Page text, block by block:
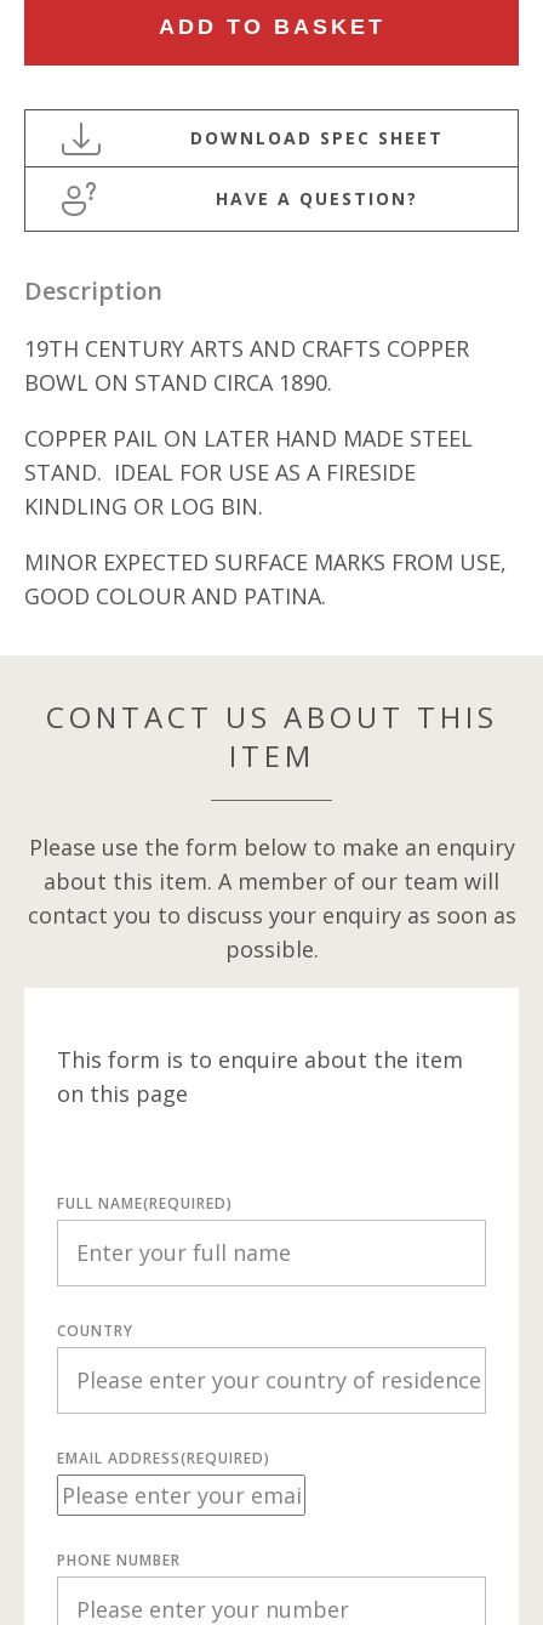
ARTS
AND
CRAFTS
COPPER
BOWL
STAND
quantity
ADD TO BASKET
HAVE A QUESTION?
Description
19TH CENTURY ARTS AND CRAFTS COPPER
BOWL ON STAND CIRCA 1890.
COPPER PAIL ON LATER HAND MADE STEEL
STAND. IDEAL FOR USE AS A FIRESIDE
KINDLING OR LOG BIN.
MINOR EXPECTED SURFACE MARKS FROM USE,
GOOD COLOUR AND PATINA.
CONTACT US ABOUT THIS
ITEM
Please use the form below to make an enquiry
about this item. A member of our team will
contact you to discuss your enquiry as soon as
possible.
This form is to enquire about the item
on this page
FULL NAME(REQUIRED)
COUNTRY
EMAIL ADDRESS(REQUIRED)
PHONE NUMBER